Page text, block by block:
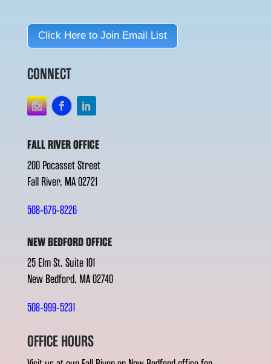
Click Here to Join Email List
CONNECT
FALL RIVER OFFICE
200 Pocasset Street
Fall River, MA 02721
508-676-8226
NEW BEDFORD OFFICE
25 Elm St. Suite 101
New Bedford, MA 02740
508-999-5231
OFFICE HOURS